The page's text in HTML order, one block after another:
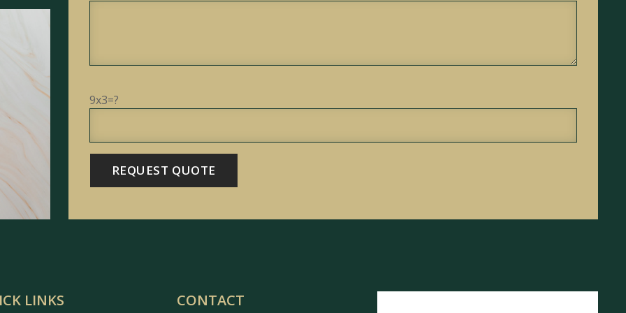
9x3=?
LINKS CONTACT